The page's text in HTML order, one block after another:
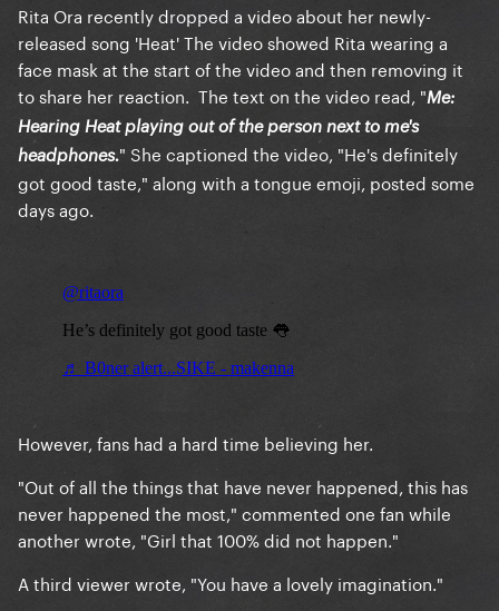
Rita Ora recently dropped a video about her newly-
released song 'Heat' The video showed Rita wearing a
face mask at the start of the video and then removing it
to share her reaction. The text on the video read, "Me:
Hearing Heat playing out of the person next to me's
headphones." She captioned the video, "He's definitely
got good taste," along with a tongue emoji, posted some
days ago.
However, fans had a hard time believing her.
"Out of all the things that have never happened, this has
never happened the most," commented one fan while
another wrote, "Girl that 100% did not happen."
A third viewer wrote, "You have a lovely imagination."